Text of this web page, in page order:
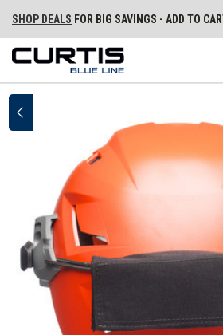
SHOP DEALS FOR BIG SAVINGS - ADD TO